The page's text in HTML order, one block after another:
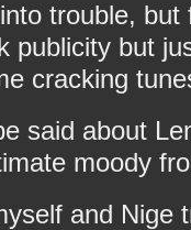
trouble, but
publicity but
cracking
said about
moody
and Nige